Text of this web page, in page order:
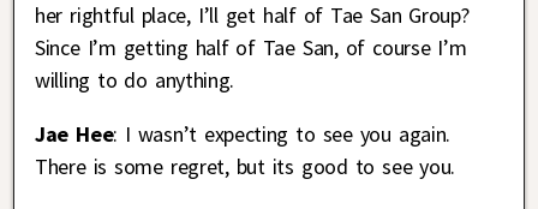
her rightful place, I’ll get half of Tae San Group?
Since I’m getting half of Tae San, of course I’m
willing to do anything.
Jae Hee: I wasn’t expecting to see you again.
There is some regret, but its good to see you.